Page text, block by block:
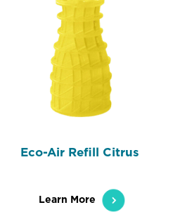
Eco-Air Refill Citrus
Learn More